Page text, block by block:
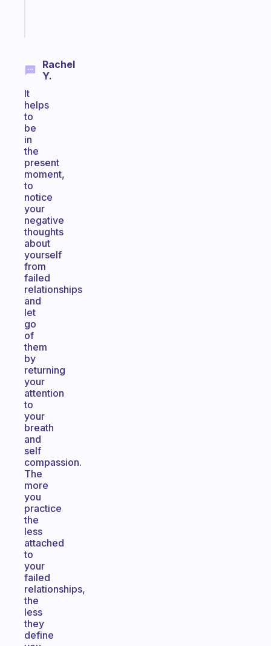
Rachel
Y.
It
helps
to
be
in
the
present
moment,
to
notice
your
negative
thoughts
about
yourself
from
failed
relationships
and
let
go
of
them
by
returning
your
attention
to
your
breath
and
self
compassion.
The
more
you
practice
the
less
attached
to
your
failed
relationships,
the
less
they
define